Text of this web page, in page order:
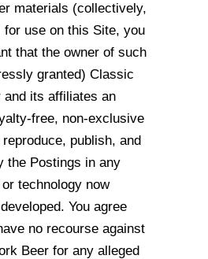
materials (collectively,
for use on this Site, you
that the owner of such
granted) Classic
and its affiliates an
free, non-exclusive
publish, and
the Postings in any
technology now
You agree
no recourse against
Beer for any alleged